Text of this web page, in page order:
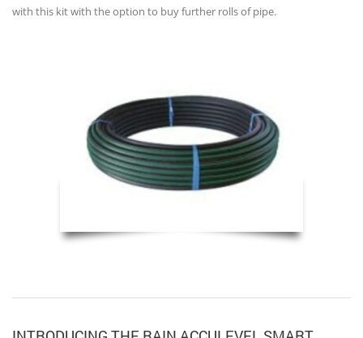
with this kit with the option to buy further rolls of pipe.